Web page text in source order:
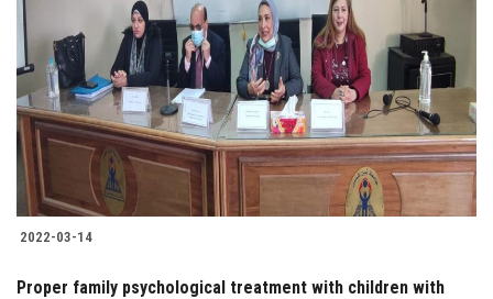
2022-03-14
Proper family psychological treatment with children with